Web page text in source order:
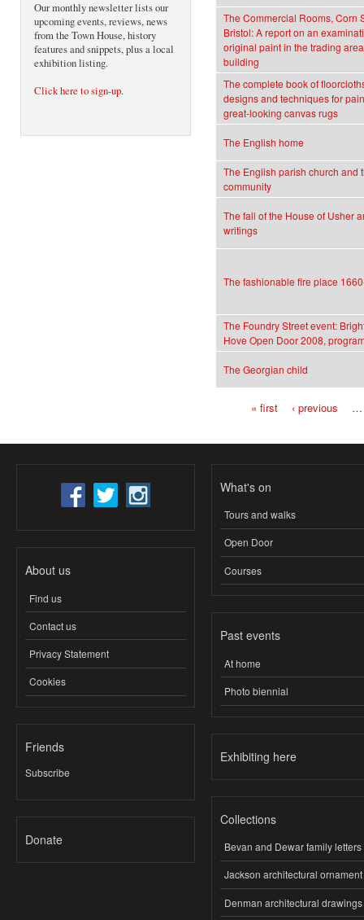
Our monthly newsletter lists our
upcoming events, reviews, news
from the Town House, history
features and snippets, plus a local
exhibition listing.
Click here to sign-up.
The Commercial Rooms, Corn
Bristol: A report on an
original paint in the trading
building
The complete book of
designs and techniques for
great-looking canvas rugs
The English home
The English parish church and
community
The fall of the House of Usher
writings
The fashionable fire place
The Foundry Street event:
Hove Open Door 2008,
The Georgian child
« first ‹ previous …
About us
Find us
Contact us
Privacy Statement
Cookies
Friends
Subscribe
Donate
What's on
Tours and walks
Open Door
Courses
Past events
At home
Photo biennial
Exhibiting here
Collections
Bevan and Dewar family letters
Jackson architectural ornament
Denman architectural drawings